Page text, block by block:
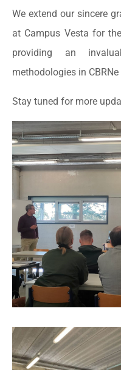
We extend our sincere
at Campus Vesta for
providing an
methodologies in
Stay tuned for more